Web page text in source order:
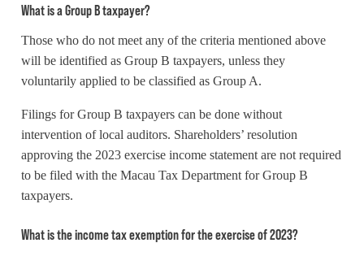
What is a Group B taxpayer?
Those who do not meet any of the criteria mentioned above
will be identified as Group B taxpayers, unless they
voluntarily applied to be classified as Group A.
Filings for Group B taxpayers can be done without
intervention of local auditors. Shareholders’ resolution
approving the 2023 exercise income statement are not required
to be filed with the Macau Tax Department for Group B
taxpayers.
What is the income tax exemption for the exercise of 2023?